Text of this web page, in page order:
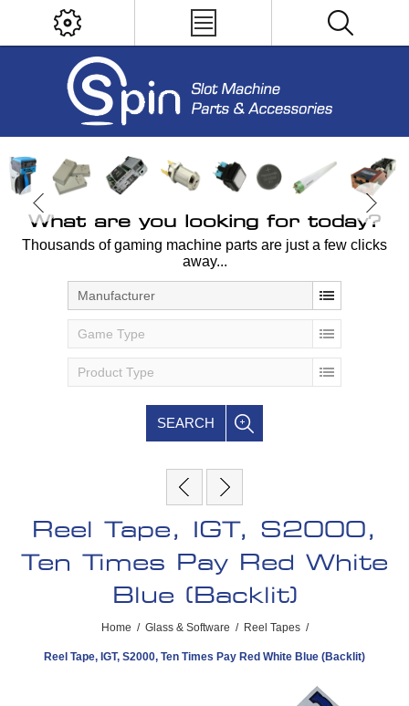
What are you looking for today?
Thousands of gaming machine parts are just a few clicks
away...
Manufacturer
Game Type
Product Type
SEARCH
Reel Tape, IGT, S2000,
Ten Times Pay Red White
Blue (Backlit)
Home / Glass & Software / Reel Tapes /
Reel Tape, IGT, S2000, Ten Times Pay Red White Blue (Backlit)